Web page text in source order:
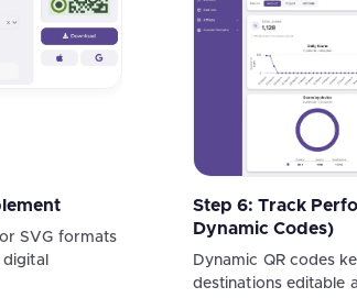
SVG formats
Step 6: Track
Dynamic Codes)
Dynamic QR codes
destinations editable